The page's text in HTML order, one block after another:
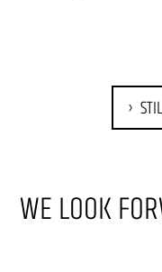
WE LOOK